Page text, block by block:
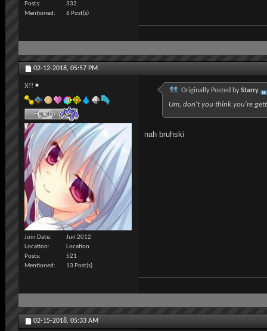
Posts
332
Mentioned
6 Post(s)
02-12-2018, 05:57 PM
X!!
Join Date
Jun 2012
Location
Location
Posts
521
Mentioned
13 Post(s)
Originally Posted by Starry
Um, don't you think you're
nah bruhski
02-15-2018, 05:33 AM